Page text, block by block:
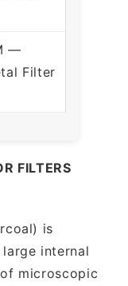
—
Filter
FILTERS
is
internal
microscopic